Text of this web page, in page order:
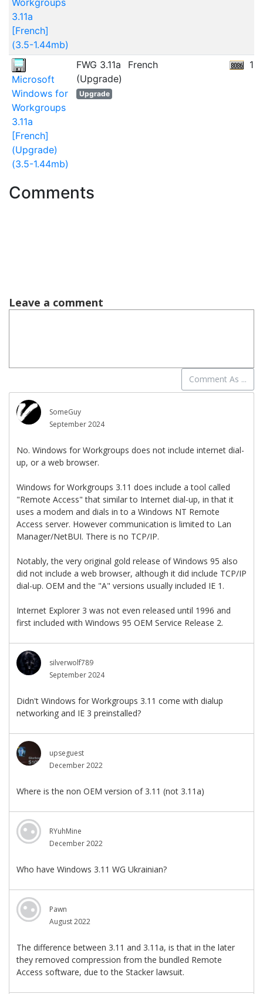
Workgroups
3.11a
[French]
(3.5-1.44mb)
Microsoft
Windows for
Workgroups
3.11a
[French]
(Upgrade)
(3.5-1.44mb)
FWG 3.11a
(Upgrade)
Upgrade
French
Comments